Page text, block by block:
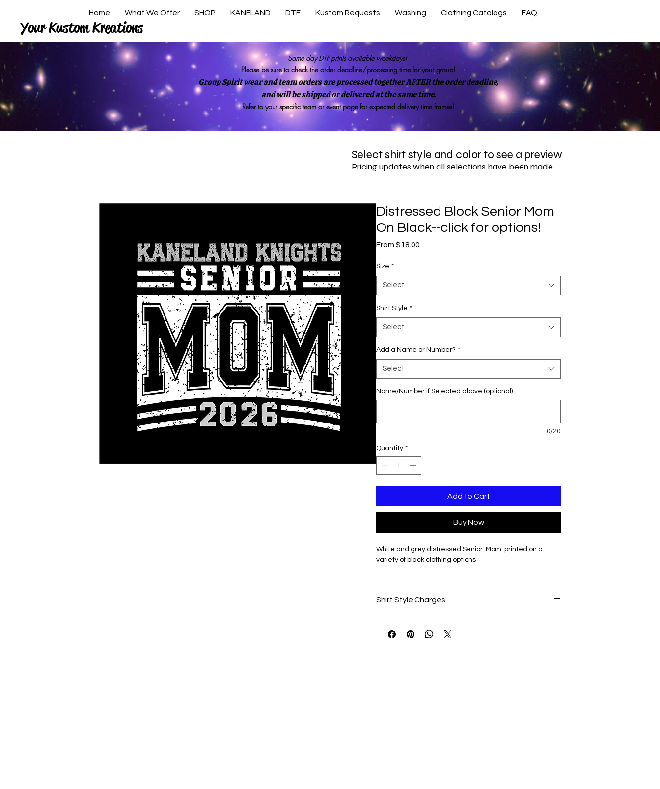
Your Kustom Kreations
Home What We Offer SHOP KANELAND DTF Kustom Requests Washing Clothing Catalogs FAQ
Contact Us
Same day DTF prints available weekdays!
Please be sure to check the order deadline/processing time for your group!
Group Spirit wear and team orders are processed together AFTER the order deadline,
and will be shipped or delivered at the same time.
Refer to your specific team or event page for expected delivery time frames!
Select shirt style and color to see a preview
Pricing updates when all selections have been made
Distressed Block Senior Mom
On Black--click for options!
From $18.00
Size *
Select
Shirt Style *
Select
Add a Name or Number? *
Select
Name/Number if Selected above (optional)
0/20
Quantity *
Add to Cart
Buy Now
White and grey distressed Senior Mom printed on a
variety of black clothing options
Shirt Style Charges
Unisex Long Sleeve (add $4)